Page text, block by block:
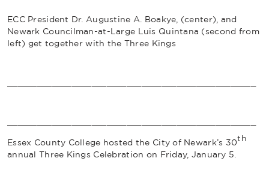
ECC President Dr. Augustine A. Boakye, (center), and
Newark Councilman-at-Large Luis Quintana (second from
left) get together with the Three Kings
Essex County College hosted the City of Newark’s 30th
annual Three Kings Celebration on Friday, January 5.